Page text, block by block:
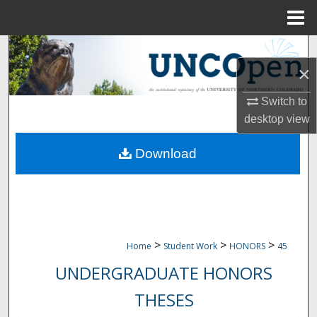
×
Switch to
desktopview
Search
Browse Collections
About
Home > Student Work > HONORS > 45
UNDERGRADUATE HONORS
THESES
Download